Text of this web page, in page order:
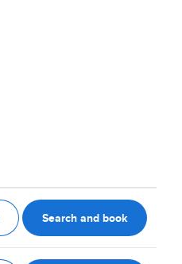
Search and book